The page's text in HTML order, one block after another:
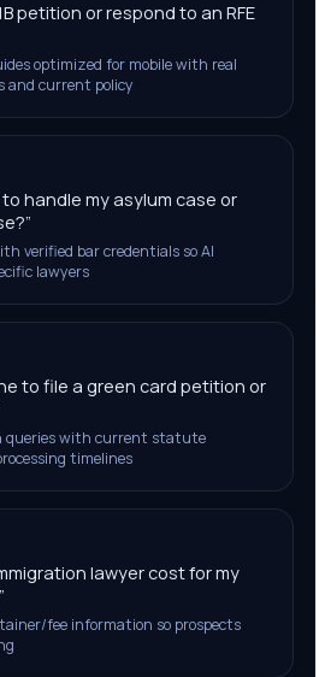
petition or respond to an RFE
optimized for mobile with real
and current policy
handle my asylum case or
”
verified bar credentials so AI
lawyers
to file a green card petition or
queries with current statute
timelines
lawyer cost for my
”
fee information so prospects